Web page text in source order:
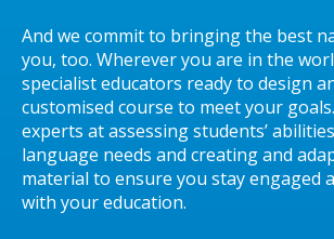
And we commit to bringing the best
you, too. Wherever you are in the
specialist educators ready to design
customised course to meet your
experts at assessing students’
language needs and creating and
material to ensure you stay engaged
with your education.